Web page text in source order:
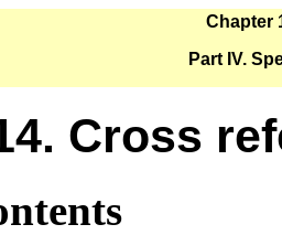
Chapter
Part IV.
Cross